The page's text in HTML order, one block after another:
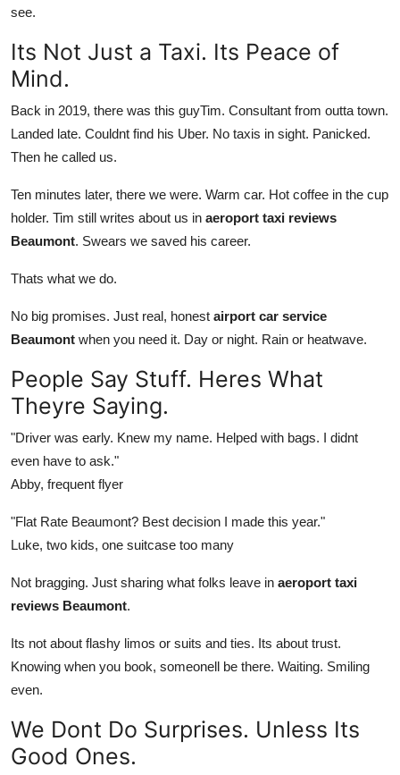
see.
Its Not Just a Taxi. Its Peace of
Mind.
Back in 2019, there was this guyTim. Consultant from outta town.
Landed late. Couldnt find his Uber. No taxis in sight. Panicked.
Then he called us.
Ten minutes later, there we were. Warm car. Hot coffee in the cup
holder. Tim still writes about us in aeroport taxi reviews
Beaumont. Swears we saved his career.
Thats what we do.
No big promises. Just real, honest airport car service
Beaumont when you need it. Day or night. Rain or heatwave.
People Say Stuff. Heres What
Theyre Saying.
"Driver was early. Knew my name. Helped with bags. I didnt
even have to ask."
Abby, frequent flyer
"Flat Rate Beaumont? Best decision I made this year."
Luke, two kids, one suitcase too many
Not bragging. Just sharing what folks leave in aeroport taxi
reviews Beaumont.
Its not about flashy limos or suits and ties. Its about trust.
Knowing when you book, someonell be there. Waiting. Smiling
even.
We Dont Do Surprises. Unless Its
Good Ones.